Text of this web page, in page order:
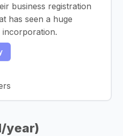
business registration
has seen a huge
incorporation.
year)